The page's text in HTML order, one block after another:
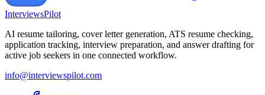
InterviewsPilot
AI resume tailoring, cover letter generation, ATS resume checking,
application tracking, interview preparation, and answer drafting for
active job seekers in one connected workflow.
info@interviewspilot.com